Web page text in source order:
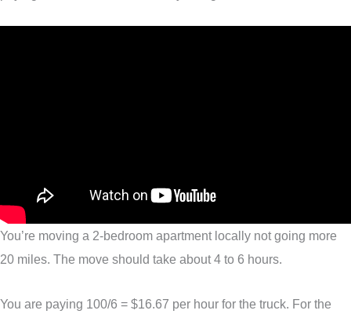
You’re moving a 2-bedroom apartment locally not going more
20 miles. The move should take about 4 to 6 hours.
You are paying 100/6 = $16.67 per hour for the truck. For the